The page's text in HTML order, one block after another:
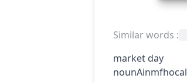
Similar words :
market day
nounAinmfhocal